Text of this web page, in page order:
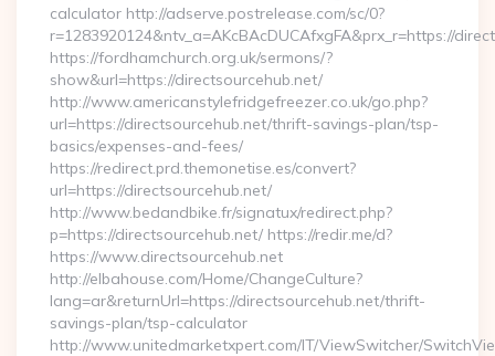
calculator http://adserve.postrelease.com/sc/0?
r=1283920124&ntv_a=AKcBAcDUCAfxgFA&prx_r=https://
https://fordhamchurch.org.uk/sermons/?
show&url=https://directsourcehub.net/
http://www.americanstylefridgefreezer.co.uk/go.php?
url=https://directsourcehub.net/thrift-savings-plan/tsp-
basics/expenses-and-fees/
https://redirect.prd.themonetise.es/convert?
url=https://directsourcehub.net/
http://www.bedandbike.fr/signatux/redirect.php?
p=https://directsourcehub.net/ https://redir.me/d?
https://www.directsourcehub.net
http://elbahouse.com/Home/ChangeCulture?
lang=ar&returnUrl=https://directsourcehub.net/thrift-
savings-plan/tsp-calculator
http://www.unitedmarketxpert.com/IT/ViewSwitcher/